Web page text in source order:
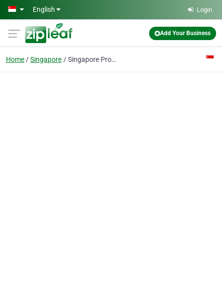
Skip to main content
English Login
Add Your Business
Home Singapore Singapore Property